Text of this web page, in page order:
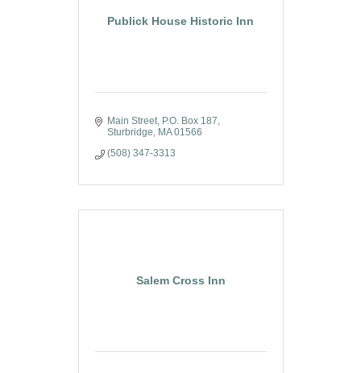
Publick House Historic Inn
Main Street P.O. Box 187
Sturbridge MA 01566
(508) 347-3313
Salem Cross Inn